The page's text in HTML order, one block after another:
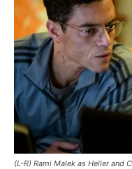
(L-R) Rami Malek as Heller and